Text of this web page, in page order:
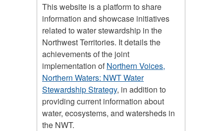
This website is a platform to share
information and showcase initiatives
related to water stewardship in the
Northwest Territories. It details the
achievements of the joint
implementation ofNorthern Voices,
Northern Waters: NWT Water
Stewardship Strategy, in addition to
providing current information about
water, ecosystems, and watersheds in
the NWT.